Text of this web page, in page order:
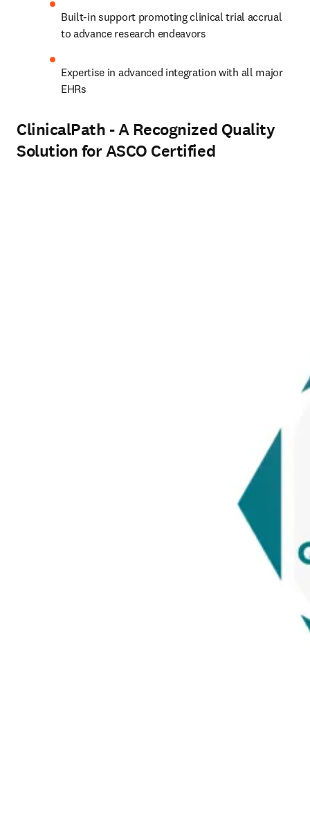
Built-in support promoting clinical trial accrual
to advance research endeavors
Expertise in advanced integration with all major
EHRs
ClinicalPath - A Recognized Quality
Solution for ASCO Certified